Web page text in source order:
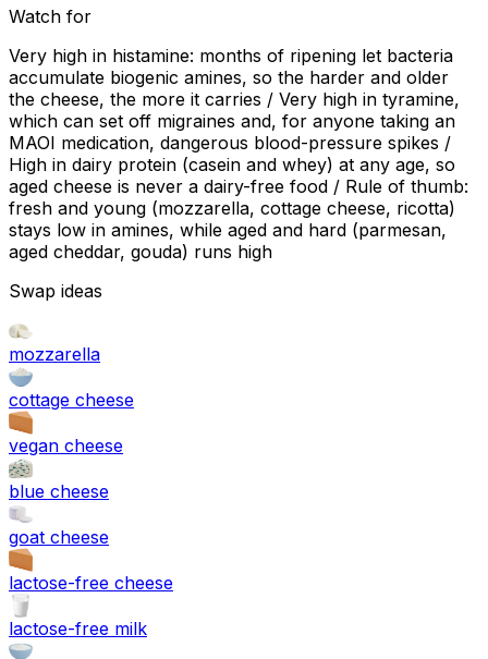
Watch for
Very high in histamine: months of ripening let bacteria
accumulate biogenic amines, so the harder and older
the cheese, the more it carries / Very high in tyramine,
which can set off migraines and, for anyone taking an
MAOI medication, dangerous blood-pressure spikes /
High in dairy protein (casein and whey) at any age, so
aged cheese is never a dairy-free food / Rule of thumb:
fresh and young (mozzarella, cottage cheese, ricotta)
stays low in amines, while aged and hard (parmesan,
aged cheddar, gouda) runs high
Swap ideas
mozzarella
cottage cheese
vegan cheese
blue cheese
goat cheese
lactose-free cheese
lactose-free milk